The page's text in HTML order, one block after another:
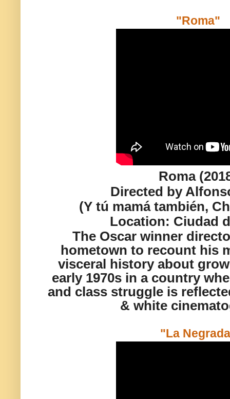
"Roma"
Roma
Directed by
(Y tú mamá también,
Location: Ciudad
The Oscar winner
hometown to recount his
visceral history about
early 1970s in a country
and class struggle is
& white
"La